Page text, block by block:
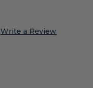
Write a Review